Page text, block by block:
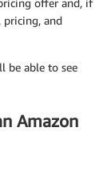
offer and, if
pricing, and
be able to see
Amazon